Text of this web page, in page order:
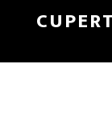
main
primary